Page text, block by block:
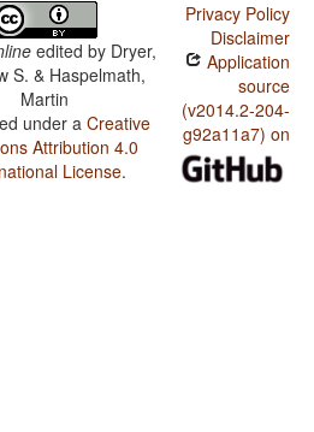
edited by Dryer,
S. & Haspelmath,
Martin
under aCreative
Attribution 4.0
License.
Privacy Policy
Disclaimer
Application
source
(v2014.2-204-
g92a11a7) on